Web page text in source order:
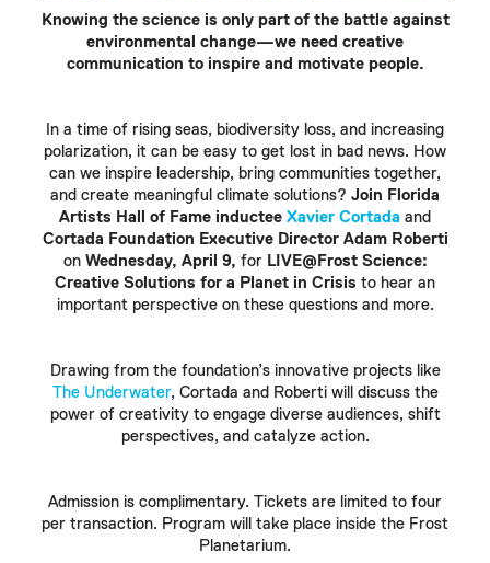
Knowing the science is only part of the battle against
environmental change—we need creative
communication to inspire and motivate people.
In a time of rising seas, biodiversity loss, and increasing
polarization, it can be easy to get lost in bad news. How
can we inspire leadership, bring communities together,
and create meaningful climate solutions? Join Florida
Artists Hall of Fame inductee Xavier Cortada and
Cortada Foundation Executive Director Adam Roberti
onWednesday, April 9, for LIVE@Frost Science:
Creative Solutions for a Planet in Crisis to hear an
important perspective on these questions and more.
Drawing from the foundation’s innovative projects like
The Underwater, Cortada and Roberti will discuss the
power of creativity to engage diverse audiences, shift
perspectives, and catalyze action.
Admission is complimentary. Tickets are limited to four
per transaction. Program will take place inside the Frost
Planetarium.